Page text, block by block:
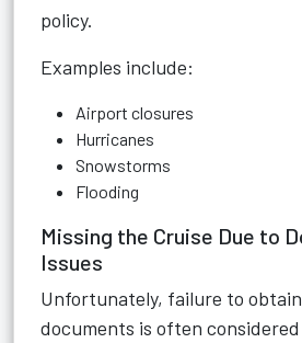
policy.
Examples include:
Airport closures
Hurricanes
Snowstorms
Flooding
Missing the Cruise Due to
Issues
Unfortunately, failure to
documents is often